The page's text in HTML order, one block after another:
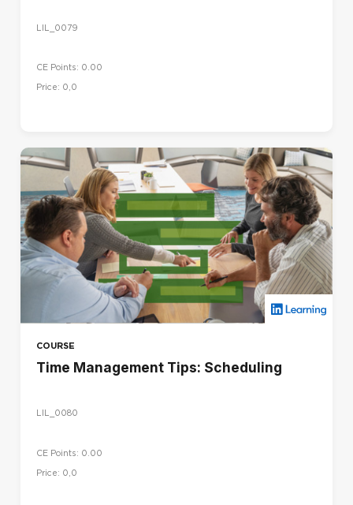
LIL_0079
CE Points: 0.00
Price: 0,0
COURSE
Time Management Tips: Scheduling
LIL_0080
CE Points: 0.00
Price: 0,0